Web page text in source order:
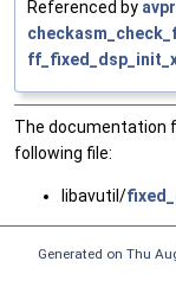
Referenced by
The documentation
following file:
libavutil/
Generated on Thu